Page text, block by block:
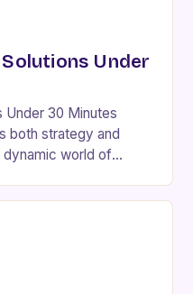
Under
Under 30 Minutes
both strategy and
dynamic world of